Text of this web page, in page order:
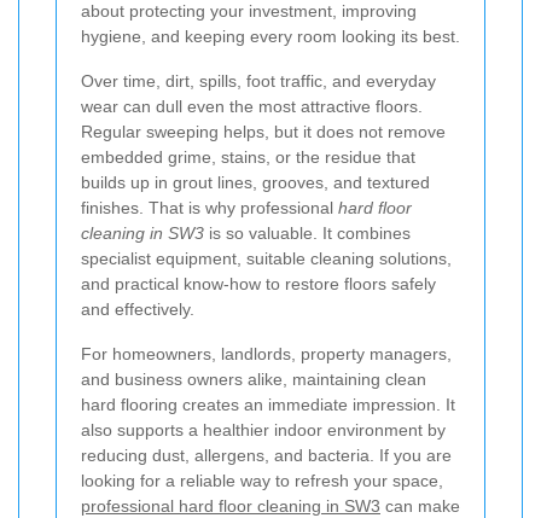
about protecting your investment, improving
hygiene, and keeping every room looking its best.
Over time, dirt, spills, foot traffic, and everyday
wear can dull even the most attractive floors.
Regular sweeping helps, but it does not remove
embedded grime, stains, or the residue that
builds up in grout lines, grooves, and textured
finishes. That is why professional hard floor
cleaning in SW3 is so valuable. It combines
specialist equipment, suitable cleaning solutions,
and practical know-how to restore floors safely
and effectively.
For homeowners, landlords, property managers,
and business owners alike, maintaining clean
hard flooring creates an immediate impression. It
also supports a healthier indoor environment by
reducing dust, allergens, and bacteria. If you are
looking for a reliable way to refresh your space,
professional hard floor cleaning in SW3 can make